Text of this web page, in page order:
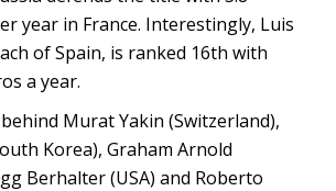
year in France. Interestingly, Luis
of Spain, is ranked 16th with
a year.
Murat Yakin (Switzerland),
Korea), Graham Arnold
Berhalter (USA) and Roberto